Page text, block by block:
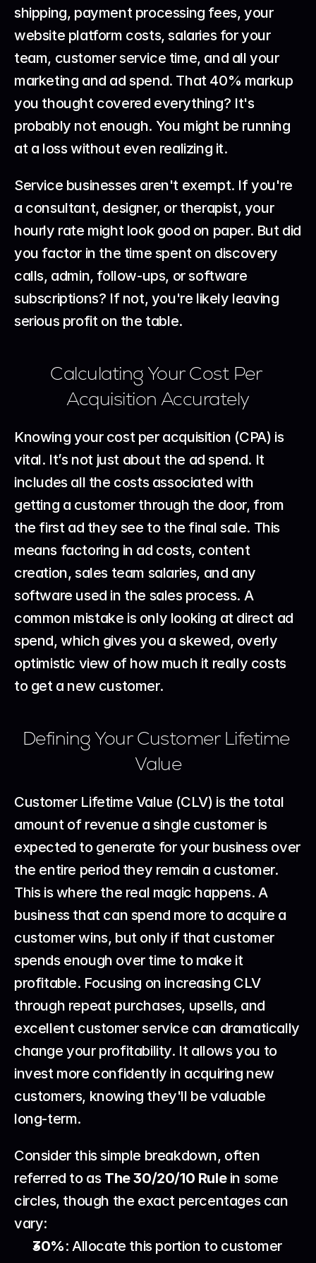
shipping, payment processing fees, your
website platform costs, salaries for your
team, customer service time, and all your
marketing and ad spend. That 40% markup
you thought covered everything? It's
probably not enough. You might be running
at a loss without even realizing it.
Service businesses aren't exempt. If you're
a consultant, designer, or therapist, your
hourly rate might look good on paper. But did
you factor in the time spent on discovery
calls, admin, follow-ups, or software
subscriptions? If not, you're likely leaving
serious profit on the table.
Calculating Your Cost Per
Acquisition Accurately
Knowing your cost per acquisition (CPA) is
vital. It’s not just about the ad spend. It
includes all the costs associated with
getting a customer through the door, from
the first ad they see to the final sale. This
means factoring in ad costs, content
creation, sales team salaries, and any
software used in the sales process. A
common mistake is only looking at direct ad
spend, which gives you a skewed, overly
optimistic view of how much it really costs
to get a new customer.
Defining Your Customer Lifetime
Value
Customer Lifetime Value (CLV) is the total
amount of revenue a single customer is
expected to generate for your business over
the entire period they remain a customer.
This is where the real magic happens. A
business that can spend more to acquire a
customer wins, but only if that customer
spends enough over time to make it
profitable. Focusing on increasing CLV
through repeat purchases, upsells, and
excellent customer service can dramatically
change your profitability. It allows you to
invest more confidently in acquiring new
customers, knowing they'll be valuable
long-term.
Consider this simple breakdown, often
referred to as The 30/20/10 Rule in some
circles, though the exact percentages can
vary:
30%: Allocate this portion to customer